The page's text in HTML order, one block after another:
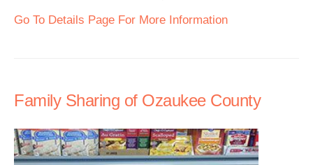
Go To Details Page For More Information
Family Sharing of Ozaukee County